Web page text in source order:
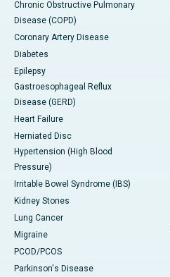
Chronic Obstructive Pulmonary
Disease (COPD)
Coronary Artery Disease
Diabetes
Epilepsy
Gastroesophageal Reflux
Disease (GERD)
Heart Failure
Herniated Disc
Hypertension (High Blood
Pressure)
Irritable Bowel Syndrome (IBS)
Kidney Stones
Lung Cancer
Migraine
PCOD/PCOS
Parkinson's Disease